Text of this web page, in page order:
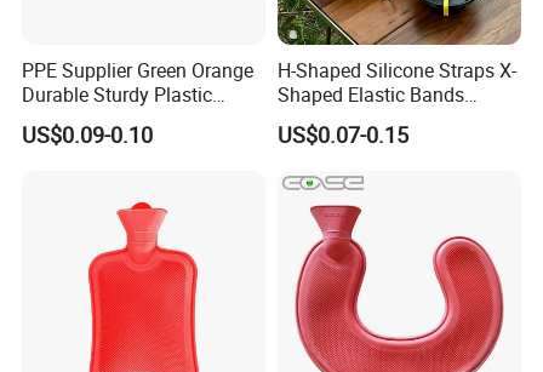
PPE Supplier Green Orange
Durable Sturdy Plastic
Glove Clip
US$0.09-0.10
H-Shaped Silicone Straps X-
Shaped Elastic Bands
Packing Straps Food Grade
for Outdoor Packing
US$0.07-0.15